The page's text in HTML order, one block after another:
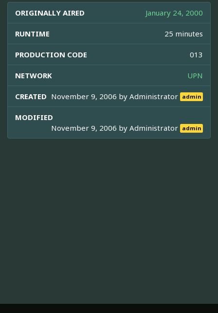
ORIGINALLY AIRED January 24, 2000
RUNTIME 25 minutes
PRODUCTION CODE 013
NETWORK UPN
CREATED November 9, 2006 byAdministrator admin
MODIFIED
November 9, 2006 byAdministrator admin